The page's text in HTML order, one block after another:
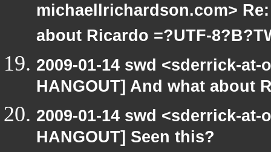
michaellrichardson.com>
about Ricardo =?UTF-
2009-01-14 swd <sderrick-
HANGOUT] And what about
2009-01-14 swd <sderrick-
HANGOUT] Seen this?